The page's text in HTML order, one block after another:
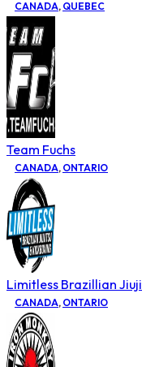
CANADA, QUEBEC
Team Fuchs
CANADA, ONTARIO
Limitless Brazillian
CANADA, ONTARIO